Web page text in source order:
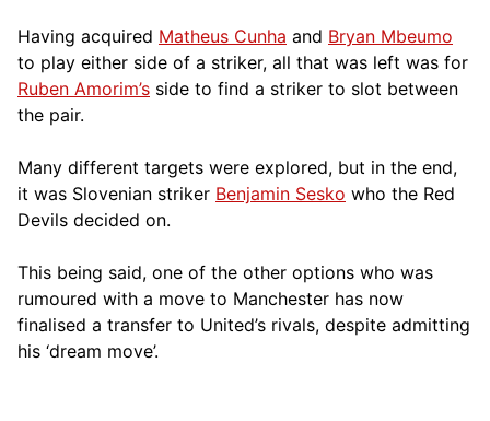
Having acquired Matheus Cunha and Bryan Mbeumo
to play either side of a striker, all that was left was for
Ruben Amorim’s side to find a striker to slot between
the pair.
Many different targets were explored, but in the end,
it was Slovenian striker Benjamin Sesko who the Red
Devils decided on.
This being said, one of the other options who was
rumoured with a move to Manchester has now
finalised a transfer to United’s rivals, despite admitting
his ‘dream move’.